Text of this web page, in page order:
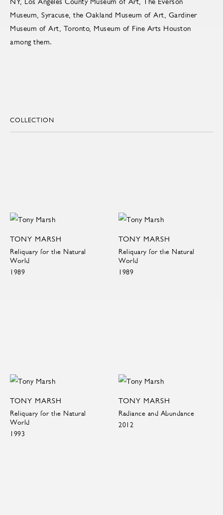
Museum, Syracuse, the Oakland Museum of Art, Gardiner
Museum of Art, Toronto, Museum of Fine Arts Houston
among them.
COLLECTION
TONY MARSH
Reliquary for the Natural
World
1989
TONY MARSH
Reliquary for the Natural
World
1989
TONY MARSH
Reliquary for the Natural
World
1993
TONY MARSH
Radiance and Abundance
2012